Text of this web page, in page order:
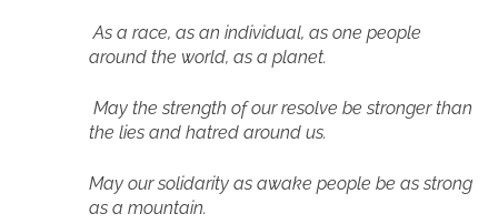
As a race, as an individual, as one people
around the world, as a planet.
May the strength of our resolve be stronger than
the lies and hatred around us.
May our solidarity as awake people be as strong
as a mountain.